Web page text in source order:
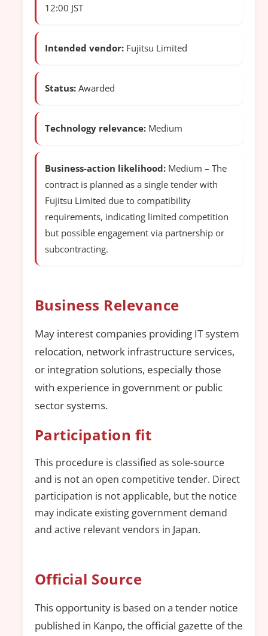
12:00 JST
Intended vendor: Fujitsu Limited
Status: Awarded
Technology relevance: Medium
Business-action likelihood: Medium – The
contract is planned as a single tender with
Fujitsu Limited due to compatibility
requirements, indicating limited competition
but possible engagement via partnership or
subcontracting.
Business Relevance
May interest companies providing IT system
relocation, network infrastructure services,
or integration solutions, especially those
with experience in government or public
sector systems.
Participation fit
This procedure is classified as sole-source
and is not an open competitive tender. Direct
participation is not applicable, but the notice
may indicate existing government demand
and active relevant vendors in Japan.
Official Source
This opportunity is based on a tender notice
published in Kanpo, the official gazette of the